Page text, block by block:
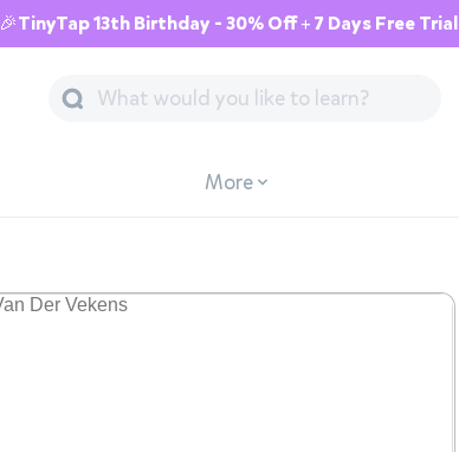
🎉TinyTap 13th Birthday - 30% Off + 7 Days Free Trial
More